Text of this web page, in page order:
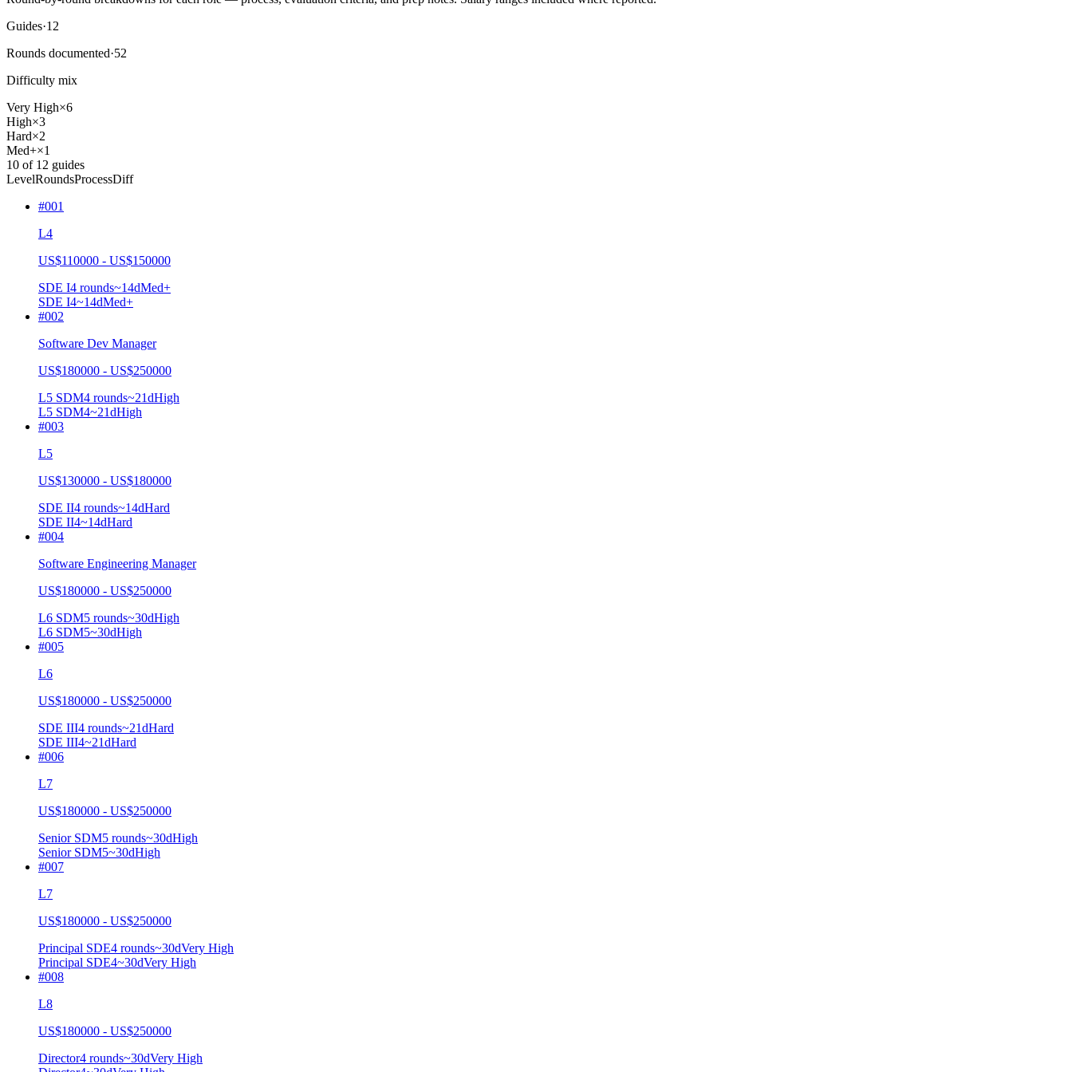
Guides·12
Rounds documented·52
Difficulty mix
Very High×6
High×3
Hard×2
Med+×1
10 of 12 guides
LevelRoundsProcessDiff
#001
L4
US$110000 - US$150000
SDE I4 rounds~14dMed+
SDE I4~14dMed+
#002
Software Dev Manager
US$180000 - US$250000
L5 SDM4 rounds~21dHigh
L5 SDM4~21dHigh
#003
L5
US$130000 - US$180000
SDE II4 rounds~14dHard
SDE II4~14dHard
#004
Software Engineering Manager
US$180000 - US$250000
L6 SDM5 rounds~30dHigh
L6 SDM5~30dHigh
#005
L6
US$180000 - US$250000
SDE III4 rounds~21dHard
SDE III4~21dHard
#006
L7
US$180000 - US$250000
Senior SDM5 rounds~30dHigh
Senior SDM5~30dHigh
#007
L7
US$180000 - US$250000
Principal SDE4 rounds~30dVery High
Principal SDE4~30dVery High
#008
L8
US$180000 - US$250000
Director4 rounds~30dVery High